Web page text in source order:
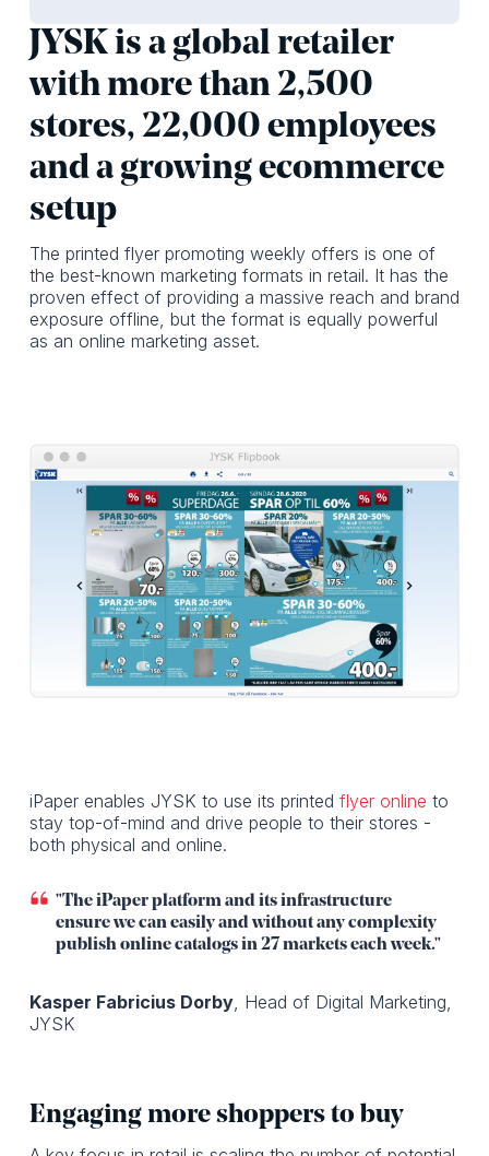
JYSK is a global retailer
with more than 2,500
stores, 22,000 employees
and a growing ecommerce
setup
The printed flyer promoting weekly offers is one of
the best-known marketing formats in retail. It has the
proven effect of providing a massive reach and brand
exposure offline, but the format is equally powerful
as an online marketing asset.
iPaper enables JYSK to use its printed flyer online to
stay top-of-mind and drive people to their stores -
both physical and online.
"The iPaper platform and its infrastructure
ensure we can easily and without any complexity
publish online catalogs in 27 markets each week."
Kasper Fabricius Dorby, Head of Digital Marketing,
JYSK
Engaging more shoppers to buy